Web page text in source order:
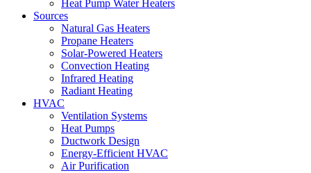
Heat Pump Water Heaters
Sources
Natural Gas Heaters
Propane Heaters
Solar-Powered Heaters
Convection Heating
Infrared Heating
Radiant Heating
HVAC
Ventilation Systems
Heat Pumps
Ductwork Design
Energy-Efficient HVAC
Air Purification